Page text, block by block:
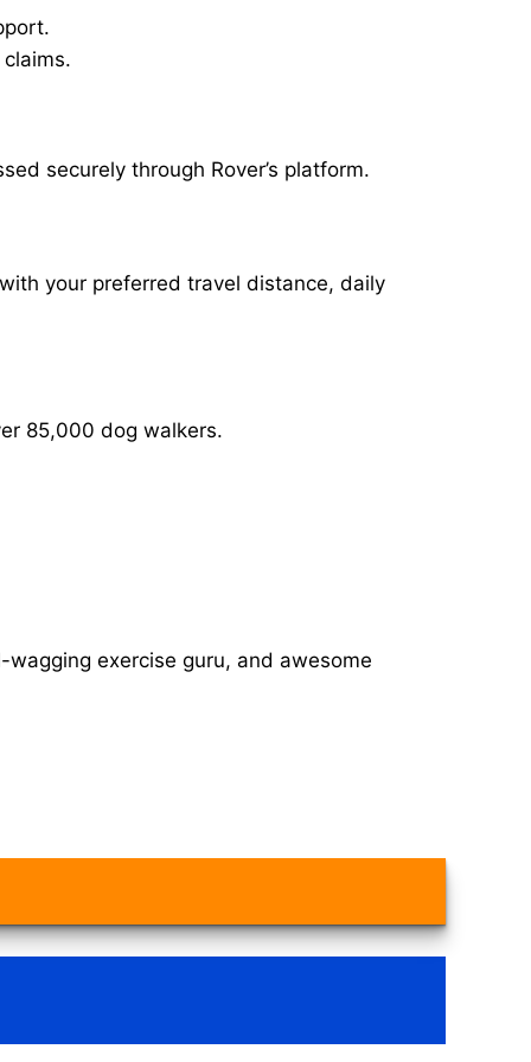
securely through Rover’s platform.
your preferred travel distance, daily
85,000 dog walkers.
exercise guru, and awesome